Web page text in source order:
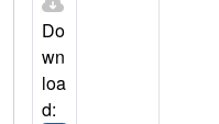
Do
wn
loa
d: